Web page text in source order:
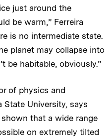
just around the
be warm,” Ferreira
is no intermediate state.
planet may collapse into
be habitable, obviously.”
of physics and
State University, says
that a wide range
on extremely tilted